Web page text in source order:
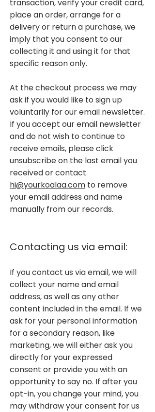
transaction, verify your credit card,
place an order, arrange for a
delivery or return a purchase, we
imply that you consent to our
collecting it and using it for that
specific reason only.
At the checkout process we may
ask if you would like to sign up
voluntarily for our email newsletter.
If you accept our email newsletter
and do not wish to continue to
receive emails, please click
unsubscribe on the last email you
received or contact
hi@yourkoalaa.com to remove
your email address and name
manually from our records.
Contacting us via email:
If you contact us via email, we will
collect your name and email
address, as well as any other
content included in the email. If we
ask for your personal information
for a secondary reason, like
marketing, we will either ask you
directly for your expressed
consent or provide you with an
opportunity to say no. If after you
opt-in, you change your mind, you
may withdraw your consent for us